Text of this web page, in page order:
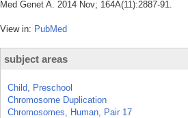
Med Genet A. 2014 Nov; 164A(11):2887-91.
View in: PubMed
subject areas
Child, Preschool
Chromosome Duplication
Chromosomes, Human, Pair 17